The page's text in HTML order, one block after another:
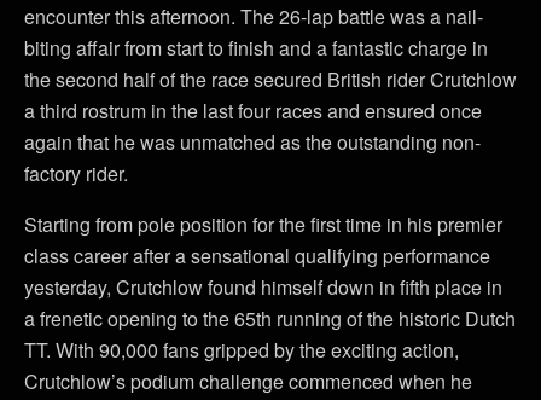
encounter this afternoon. The 26-lap battle was a nail-
biting affair from start to finish and a fantastic charge in
the second half of the race secured British rider Crutchlow
a third rostrum in the last four races and ensured once
again that he was unmatched as the outstanding non-
factory rider.
Starting from pole position for the first time in his premier
class career after a sensational qualifying performance
yesterday, Crutchlow found himself down in fifth place in
a frenetic opening to the 65th running of the historic Dutch
TT. With 90,000 fans gripped by the exciting action,
Crutchlow’s podium challenge commenced when he